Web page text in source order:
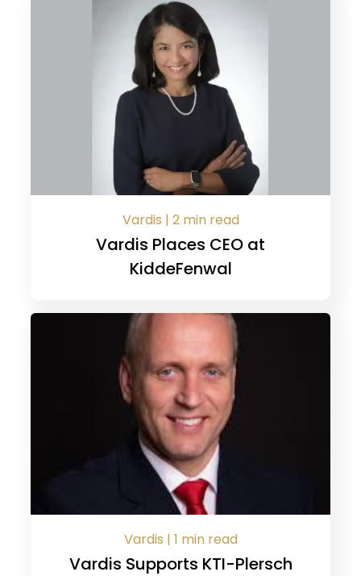
Vardis | 2 min read
Vardis Places CEO at
KiddeFenwal
Vardis | 1 min read
Vardis Supports KTI-Plersch